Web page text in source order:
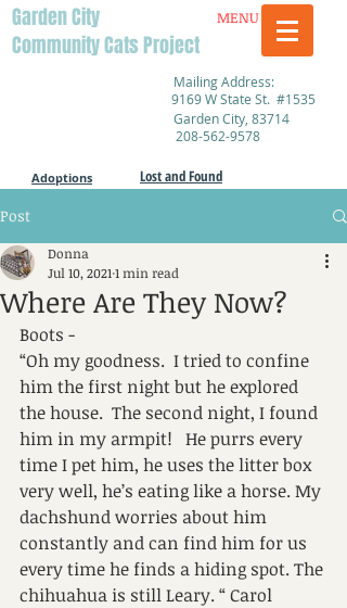
Garden City
Community Cats Project
MENU
Mailing Address:
9169 W State St. #1535
Garden City, 83714
208-562-9578
Adoptions Lost and Found
Post
Where Are They Now?
Donna
Jul 10, 2021 1 min read
Boots -
“Oh my goodness.  I tried to confine
him the first night but he explored
the house.  The second night, I found
him in my armpit!   He purrs every
time I pet him, he uses the litter box
very well, he’s eating like a horse. My
dachshund worries about him
constantly and can find him for us
every time he finds a hiding spot. The
chihuahua is still Leary. “ Carol